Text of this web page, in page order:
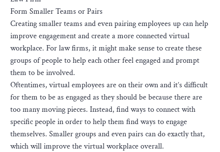
Form Smaller Teams or Pairs
Creating smaller teams and even pairing employees up can help
improve engagement and create a more connected virtual
workplace. For law firms, it might make sense to create these
groups of people to help each other feel engaged and prompt
them to be involved.
Oftentimes, virtual employees are on their own and it’s difficult
for them to be as engaged as they should be because there are
too many moving pieces. Instead, find ways to connect with
specific people in order to help them find ways to engage
themselves. Smaller groups and even pairs can do exactly that,
which will improve the virtual workplace overall.